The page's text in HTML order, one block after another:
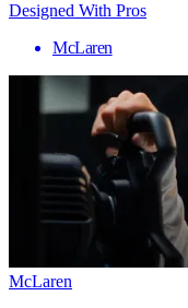
Designed With Pros
McLaren
McLaren